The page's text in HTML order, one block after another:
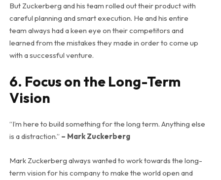
But Zuckerberg and his team rolled out their product with
careful planning and smart execution. He and his entire
team always had a keen eye on their competitors and
learned from the mistakes they made in order to come up
with a successful venture.
6. Focus on the Long-Term
Vision
“I’m here to build something for the long term. Anything else
is a distraction.” – Mark Zuckerberg
Mark Zuckerberg always wanted to work towards the long-
term vision for his company to make the world open and